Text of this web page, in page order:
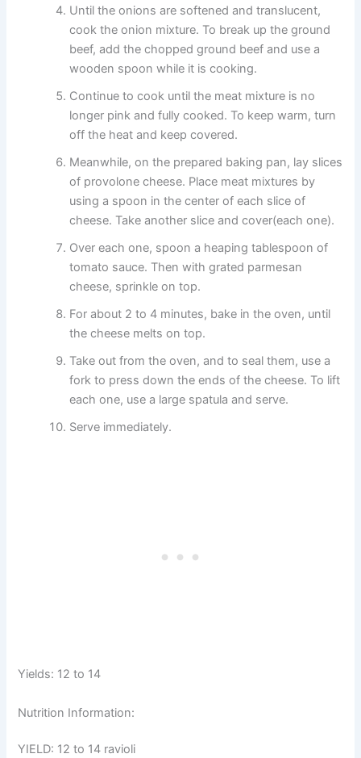
Until the onions are softened and translucent,
cook the onion mixture. To break up the ground
beef, add the chopped ground beef and use a
wooden spoon while it is cooking.
Continue to cook until the meat mixture is no
longer pink and fully cooked. To keep warm, turn
off the heat and keep covered.
Meanwhile, on the prepared baking pan, lay slices
of provolone cheese. Place meat mixtures by
using a spoon in the center of each slice of
cheese. Take another slice and cover(each one).
Over each one, spoon a heaping tablespoon of
tomato sauce. Then with grated parmesan
cheese, sprinkle on top.
For about 2 to 4 minutes, bake in the oven, until
the cheese melts on top.
Take out from the oven, and to seal them, use a
fork to press down the ends of the cheese. To lift
each one, use a large spatula and serve.
Serve immediately.
Yields: 12 to 14
Nutrition Information:
YIELD: 12 to 14 ravioli